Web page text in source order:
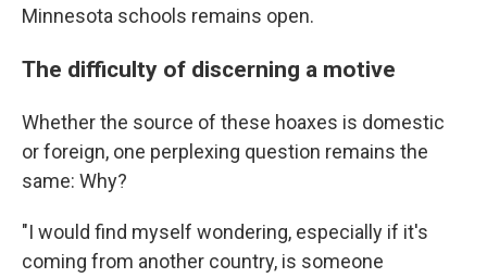
Minnesota schools remains open.
The difficulty of discerning a motive
Whether the source of these hoaxes is domestic
or foreign, one perplexing question remains the
same: Why?
"I would find myself wondering, especially if it's
coming from another country, is someone